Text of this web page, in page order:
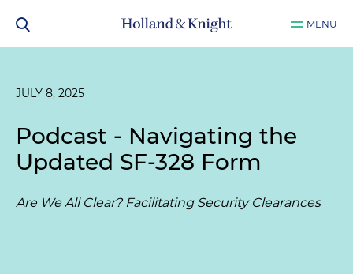
MENU
JULY 8, 2025
Podcast - Navigating the
Updated SF-328 Form
Are We All Clear? Facilitating Security Clearances